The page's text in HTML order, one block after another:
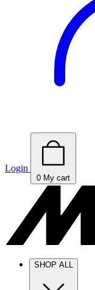
Login
0 My cart
SHOP ALL